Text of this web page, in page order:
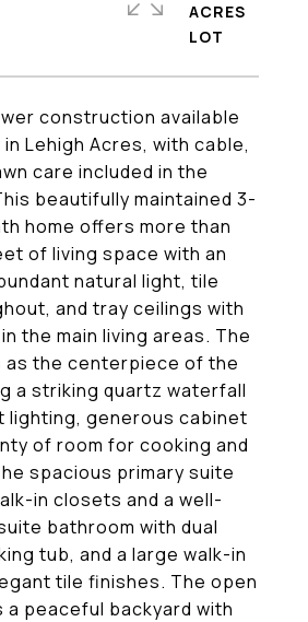
construction available
Lehigh Acres, with cable,
care included in the
beautifully maintained 3-
home offers more than
of living space with an
natural light, tile
and tray ceilings with
the main living areas. The
as the centerpiece of the
a striking quartz waterfall
lighting, generous cabinet
of room for cooking and
spacious primary suite
in closets and a well-
bathroom with dual
tub, and a large walk-in
tile finishes. The open
a peaceful backyard with
ACRES